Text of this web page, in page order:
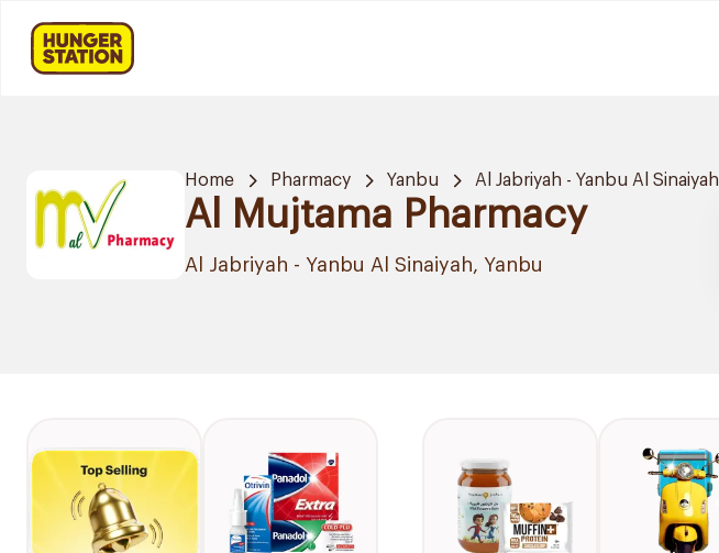
Home Pharmacy Yanbu Al Jabriyah - Yanbu Al Sinaiyah
Al Mujtama Pharmacy
Al Jabriyah - Yanbu Al Sinaiyah, Yanbu